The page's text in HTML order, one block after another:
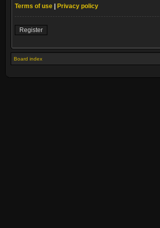
Terms of use | Privacy policy
Register
Board index